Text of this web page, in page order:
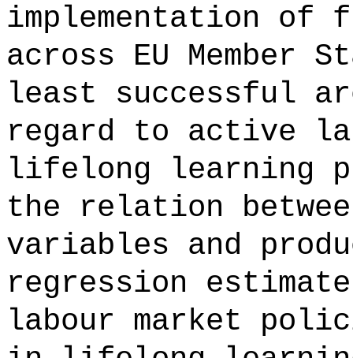
implementation
across EU Member
least successful
regard to active
lifelong learning
the relation
variables and
regression
labour market